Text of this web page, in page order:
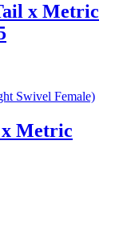
x Metric
x Metric